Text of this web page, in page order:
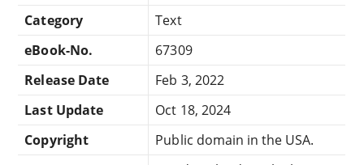
Category
Text
eBook-No.
67309
Release Date
Feb 3, 2022
Last Update
Oct 18, 2024
Copyright
Public domain in the USA.